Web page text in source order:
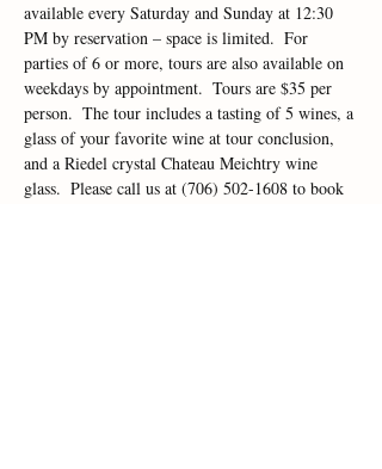
available every Saturday and Sunday at 12:30
PM by reservation – space is limited.  For
parties of 6 or more, tours are also available on
weekdays by appointment.  Tours are $35 per
person.  The tour includes a tasting of 5 wines, a
glass of your favorite wine at tour conclusion,
and a Riedel crystal Chateau Meichtry wine
glass.  Please call us at (706) 502-1608 to book